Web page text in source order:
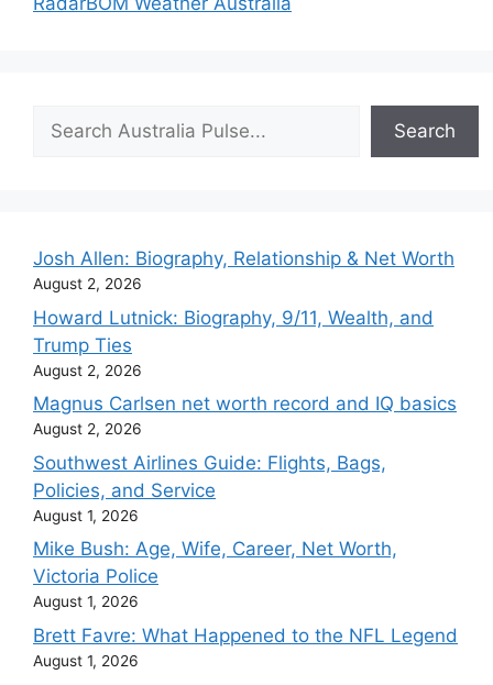
Search
Search
Josh Allen: Biography, Relationship & Net Worth
August 2, 2026
Howard Lutnick: Biography, 9/11, Wealth, and
Trump Ties
August 2, 2026
Magnus Carlsen net worth record and IQ basics
August 2, 2026
Southwest Airlines Guide: Flights, Bags,
Policies, and Service
August 1, 2026
Mike Bush: Age, Wife, Career, Net Worth,
Victoria Police
August 1, 2026
Brett Favre: What Happened to the NFL Legend
August 1, 2026